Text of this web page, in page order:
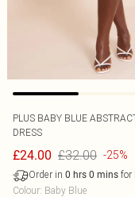
PLUS BABY BLUE
DRESS
£24.00 £32.00 -25%
Order in 0 hrs 0 mins for
Colour: Baby Blue